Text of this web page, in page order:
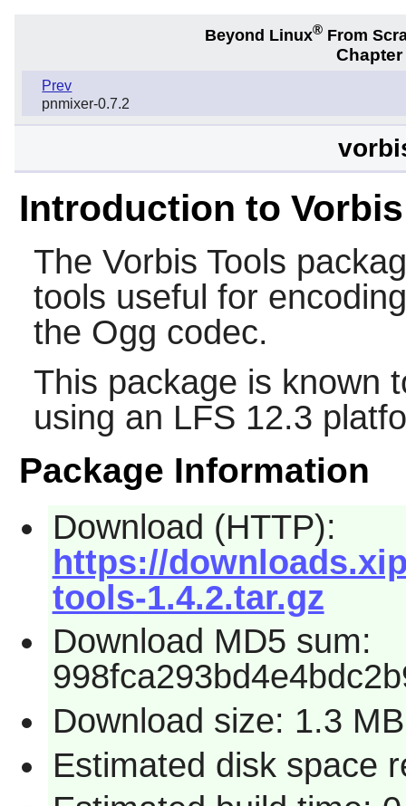
Beyond Linux® From
Prev
pnmixer-0.7.2
Introduction to
The Vorbis Tools
tools useful for
the Ogg codec.
This package is known
using an LFS 12.3
Package Information
Download (HTTP):
https://
tools-1.4.2.tar.gz
Download MD5 sum:
Download size: 1.3 MB
Estimated disk space